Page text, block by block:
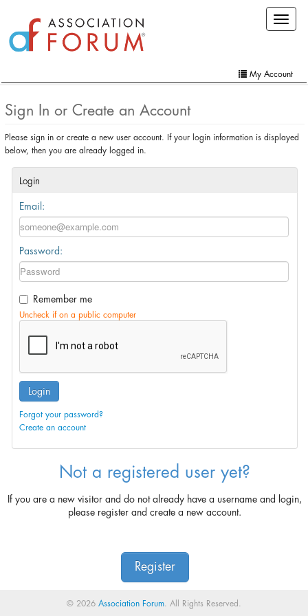
main
content
Toggle
My Account
Extra Features
Member Directory
Events
Online Store
Contact Us
Sign In or Create an Account
Please sign in or create a new user account. If your login information is displayed
below, then you are already logged in.
Login
Email:
Password:
Remember me
Uncheck if on a public computer
Login
Forgot your password?
Create an account
Not a registered user yet?
If you are a new visitor and do not already have a username and login,
please register and create a new account.
Register
© 2026 Association Forum . All Rights Reserved.